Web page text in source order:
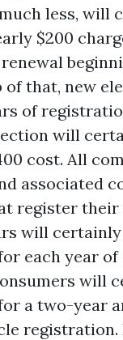
less, will
$200
of that, new
of
will
cost. All
associated
register
will
each year
will
a two-year
registration.